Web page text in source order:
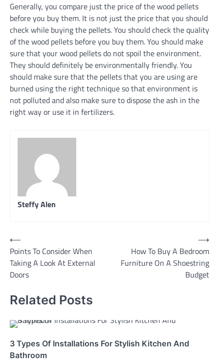
Generally, you compare just the price of the wood pellets
before you buy them. It is not just the price that you should
check while buying the pellets. You should check the quality
of the wood pellets before you buy them. You should make
sure that your wood pellets do not spoil the environment.
They should definitely be environmentally friendly. You
should make sure that the pellets that you are using are
burned using the right technique so that environment is
not polluted and also make sure to dispose the ash in the
right way or use it in fertilizers.
Steffy Alen
Post
navigation
⟵
Points To Consider When
Taking A Look At External
Doors
How To Buy A Bedroom
Furniture On A Shoestring
Budget
⟶
Related Posts
3 Types Of Installations For Stylish Kitchen And
Bathroom